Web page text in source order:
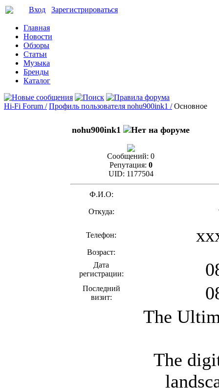
Вход Зарегистрироваться
Главная
Новости
Обзоры
Статьи
Музыка
Бренды
Каталог
Hi-Fi Forum / Профиль пользователя nohu900ink1 / Основное
nohu900ink1
Сообщений: 0
Репутация: 0
UID: 1177504
Ф.И.О:
Откуда:
Телефон:
Возраст:
Дата
регистрации:
Последний
визит:
The
The